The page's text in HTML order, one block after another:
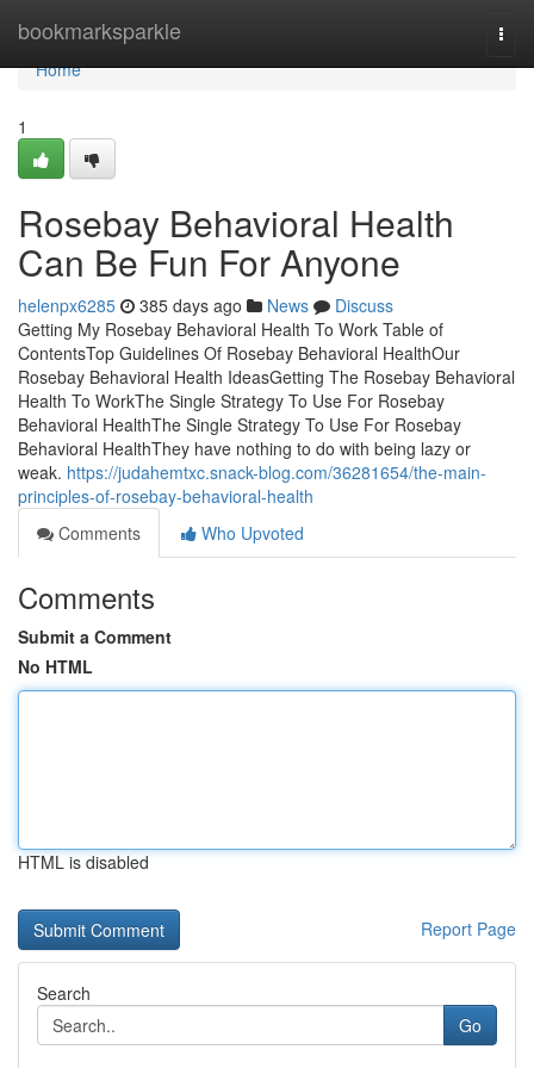
bookmarksparkle
Home
Home
1
Rosebay Behavioral Health
Can Be Fun For Anyone
helenpx6285 385 days ago News
Discuss
Getting My Rosebay Behavioral Health To Work Table of
ContentsTop Guidelines Of Rosebay Behavioral HealthOur
Rosebay Behavioral Health IdeasGetting The Rosebay Behavioral
Health To WorkThe Single Strategy To Use For Rosebay
Behavioral HealthThe Single Strategy To Use For Rosebay
Behavioral HealthThey have nothing to do with being lazy or
weak. https://judahemtxc.snack-blog.com/36281654/the-main-
principles-of-rosebay-behavioral-health
Comments
Who Upvoted
Comments
Submit a Comment
No HTML
HTML is disabled
Report Page
Search
Go